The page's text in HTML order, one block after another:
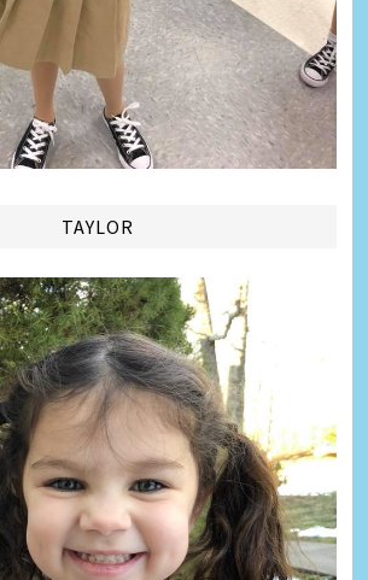
TAYLOR